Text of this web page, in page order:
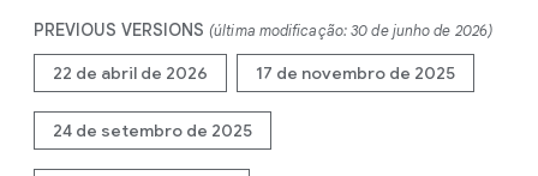
PREVIOUS VERSIONS (última modificação: 30 de junho de 2026)
22 de abril de 2026 17 de novembro de 2025
24 de setembro de 2025